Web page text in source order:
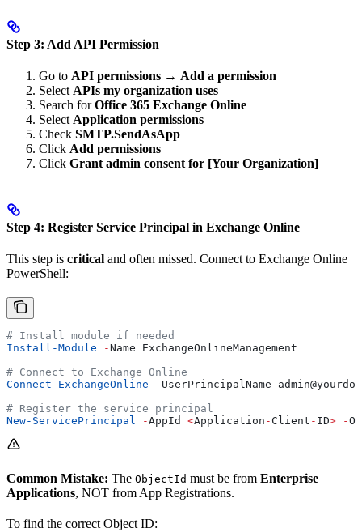
Step 3: Add API Permission
Go to API permissions → Add a permission
Select APIs my organization uses
Search forOffice 365 Exchange Online
Select Application permissions
Check SMTP.SendAsApp
Click Add permissions
Click Grant admin consent for [Your Organization]
Step 4: Register Service Principal in Exchange Online
This step is critical and often missed. Connect to Exchange Online
PowerShell:
# Install module if needed
Install-Module -Name ExchangeOnlineManagement
# Connect to Exchange Online
Connect-ExchangeOnline - UserPrincipalName admin
# Register the service principal
New-ServicePrincipal -AppId <Application - Client - ID> -
Common Mistake: The ObjectId must be from Enterprise
Applications, NOT from App Registrations.
To find the correct Object ID: